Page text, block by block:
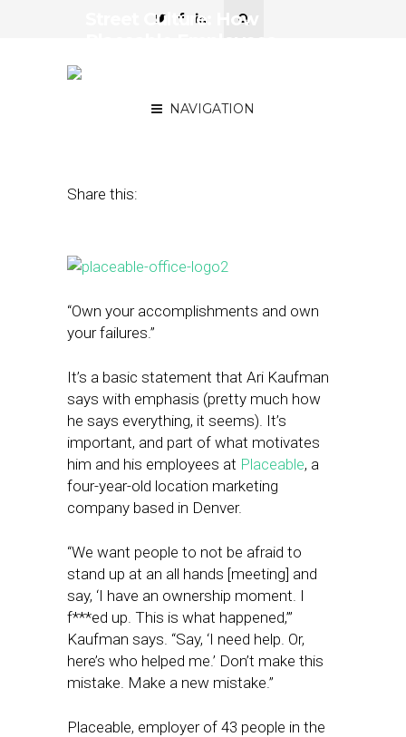
NAVIGATION
Street Culture: How
Share this:
“Own your accomplishments and own
your failures.”
It’s a basic statement that Ari Kaufman
says with emphasis (pretty much how
he says everything, it seems). It’s
important, and part of what motivates
him and his employees at Placeable, a
four-year-old location marketing
company based in Denver.
“We want people to not be afraid to
stand up at an all hands [meeting] and
say, ‘I have an ownership moment. I
f***ed up. This is what happened,’”
Kaufman says. “Say, ‘I need help. Or,
here’s who helped me.’ Don’t make this
mistake. Make a new mistake.”
Placeable, employer of 43 people in the